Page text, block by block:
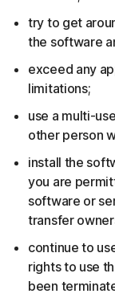
try to get
the software
exceed any
limitations;
use a multi-
other person
install the
you are
software or
transfer
continue to
rights to use
been